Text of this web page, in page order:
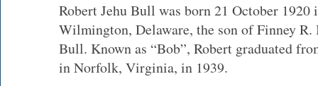
Robert Jehu Bull was born 21 October
Wilmington, Delaware, the son of Finney
Bull. Known as “Bob”, Robert graduated
in Norfolk, Virginia, in 1939.